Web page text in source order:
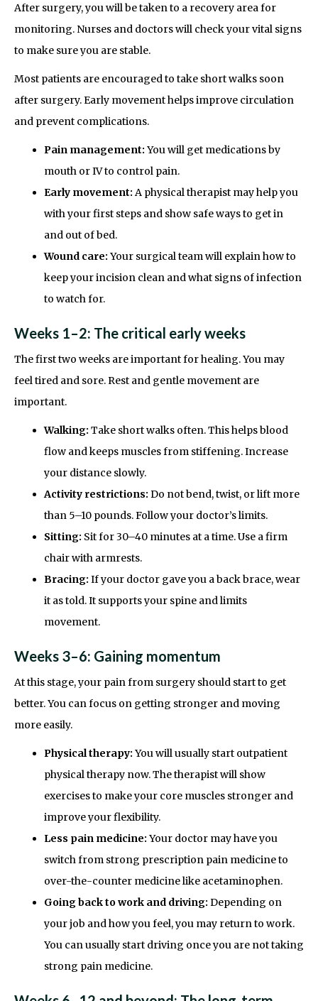
After surgery, you will be taken to a recovery area for
monitoring. Nurses and doctors will check your vital signs
to make sure you are stable.
Most patients are encouraged to take short walks soon
after surgery. Early movement helps improve circulation
and prevent complications.
Pain management: You will get medications by
mouth or IV to control pain.
Early movement: A physical therapist may help you
with your first steps and show safe ways to get in
and out of bed.
Wound care: Your surgical team will explain how to
keep your incision clean and what signs of infection
to watch for.
Weeks 1–2: The critical early weeks
The first two weeks are important for healing. You may
feel tired and sore. Rest and gentle movement are
important.
Walking: Take short walks often. This helps blood
flow and keeps muscles from stiffening. Increase
your distance slowly.
Activity restrictions: Do not bend, twist, or lift more
than 5–10 pounds. Follow your doctor’s limits.
Sitting: Sit for 30–40 minutes at a time. Use a firm
chair with armrests.
Bracing: If your doctor gave you a back brace, wear
it as told. It supports your spine and limits
movement.
Weeks 3–6: Gaining momentum
At this stage, your pain from surgery should start to get
better. You can focus on getting stronger and moving
more easily.
Physical therapy: You will usually start outpatient
physical therapy now. The therapist will show
exercises to make your core muscles stronger and
improve your flexibility.
Less pain medicine: Your doctor may have you
switch from strong prescription pain medicine to
over-the-counter medicine like acetaminophen.
Going back to work and driving: Depending on
your job and how you feel, you may return to work.
You can usually start driving once you are not taking
strong pain medicine.